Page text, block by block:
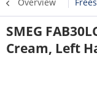
SMEG
Cream, Left